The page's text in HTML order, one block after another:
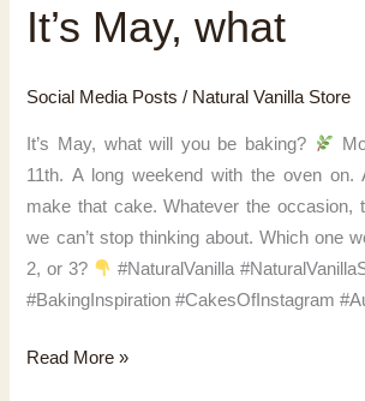
It’s May, what
Social Media Posts / Natural Vanilla Store
It’s May, what will you be baking?
11th. A long weekend with the oven on.
make that cake. Whatever the occasion,
we can’t stop thinking about. Which one
2, or 3?
#NaturalVanilla
#BakingInspiration #CakesOfInstagram
It’s
Read More »